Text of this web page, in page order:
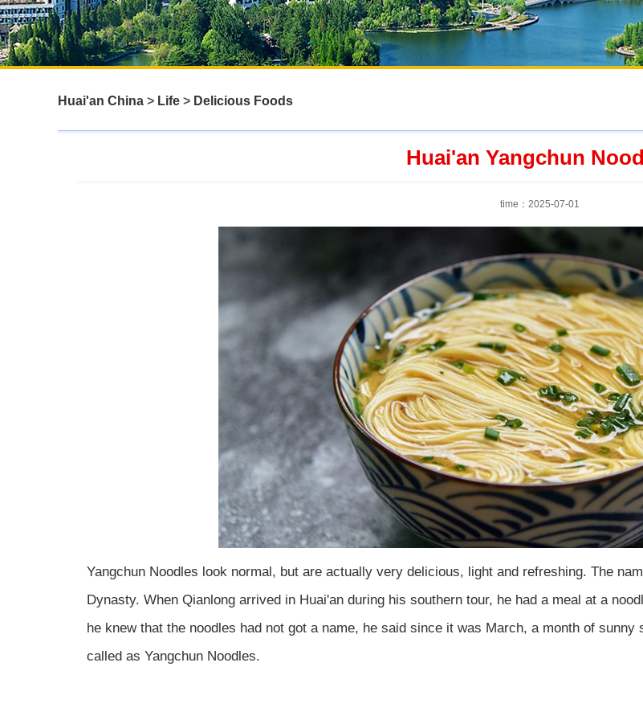
Huai'an China > Life > Delicious Foods
Huai'an Yangchun
time：2025-07-01
Yangchun Noodles look normal, but are actually very delicious, light and refreshing. The
Dynasty. When Qianlong arrived in Huai'an during his southern tour, he had a meal at a
he knew that the noodles had not got a name, he said since it was March, a month of
called as Yangchun Noodles.